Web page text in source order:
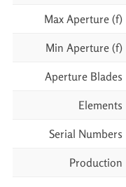
Max Aperture (f)
Min Aperture (f)
Aperture Blades
Elements
Serial Numbers
Production